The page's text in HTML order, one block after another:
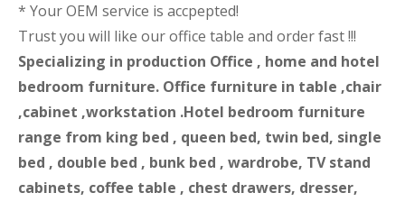
* Your OEM service is accpepted!
Trust you will like our office table and order fast !!!
Specializing in production Office , home and hotel
bedroom furniture. Office furniture in table ,chair
,cabinet ,workstation .Hotel bedroom furniture
range from king bed , queen bed, twin bed, single
bed , double bed , bunk bed , wardrobe, TV stand
cabinets, coffee table , chest drawers, dresser,